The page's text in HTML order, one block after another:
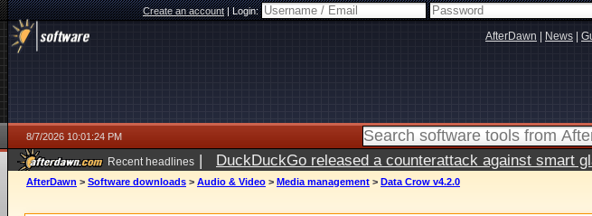
Create an account|Login:
AfterDawn News
8/7/2026 10:01:24 PM
Recent headlines | DuckDuckGo released a counterattack against smart
AfterDawn > Software downloads > Audio & Video > Media management > Data Crow v4.2.0